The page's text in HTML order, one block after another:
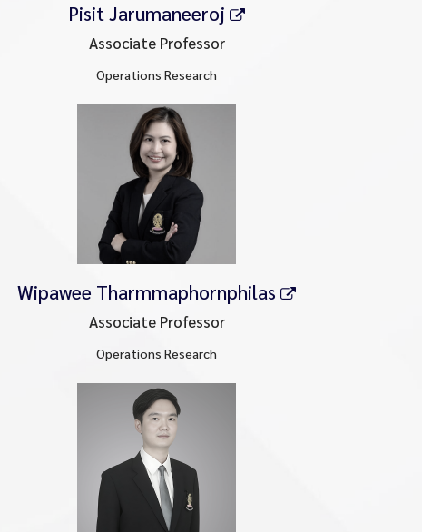
Pisit Jarumaneeroj
Associate Professor
Operations Research
Wipawee Tharmmaphornphilas
Associate Professor
Operations Research